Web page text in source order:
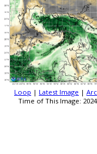
Loop | Latest Image |
Time of This Image: